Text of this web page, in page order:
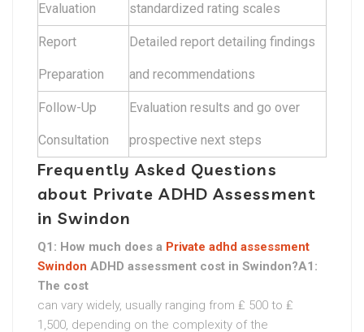
Evaluation standardized rating scales
Report
Preparation
Detailed report detailing findings
and recommendations
Follow-Up
Consultation
Evaluation results and go over
prospective next steps
Frequently Asked Questions
about Private ADHD Assessment
in Swindon
Q1: How much does a Private adhd assessment
Swindon ADHD assessment cost in Swindon?A1:
The cost
can vary widely, usually ranging from ₤ 500 to ₤
1,500, depending on the complexity of the